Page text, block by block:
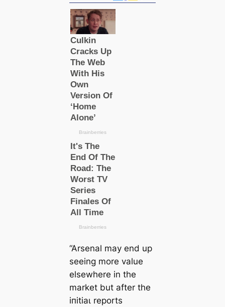
“Arsenal may end up
seeing more value
elsewhere in the
market but after the
іпіtіаɩ reports